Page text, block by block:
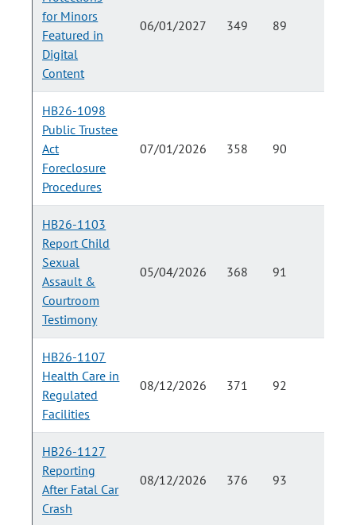
for Minors
Featured in
Digital
Content
06/01/2027 349 89
HB26-1098
Public Trustee
Act
Foreclosure
Procedures
07/01/2026 358 90
HB26-1103
Report Child
Sexual
Assault &
Courtroom
Testimony
05/04/2026 368 91
HB26-1107
Health Care in
Regulated
Facilities
08/12/2026 371 92
HB26-1127
Reporting
After Fatal Car
Crash
08/12/2026 376 93